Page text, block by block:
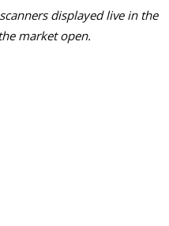
displayed live in the
market open.